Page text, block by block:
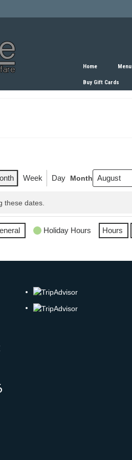
Home Menu
Buy Gift Cards
Week Day Month
these dates.
Holiday Hours Hours